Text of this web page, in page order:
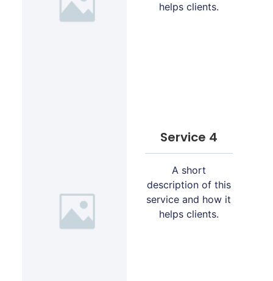
helps clients.
Service 4
A short
description of this
service and how it
helps clients.